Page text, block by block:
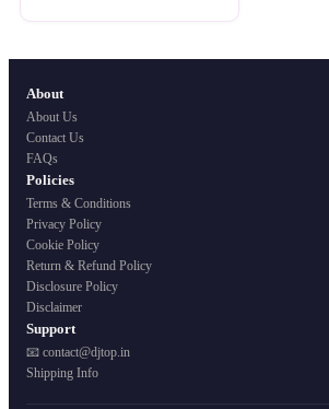
About
About Us
Contact Us
FAQs
Policies
Terms & Conditions
Privacy Policy
Cookie Policy
Return & Refund Policy
Disclosure Policy
Disclaimer
Support
📧 contact@djtop.in
Shipping Info